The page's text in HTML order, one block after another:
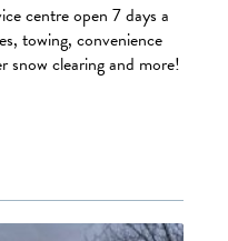
centre open 7 days a
towing, convenience
snow clearing and more!